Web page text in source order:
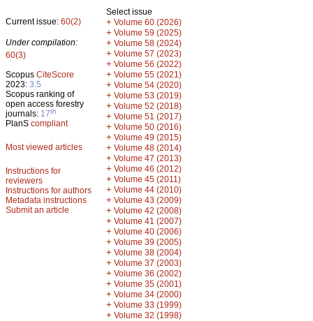
Current issue: 60(2)
Under compilation:
60(3)
Scopus CiteScore
2023: 3.5
Scopus ranking of
open access forestry
journals: 17th
PlanS compliant
Most viewed articles
Instructions for
reviewers
Instructions for authors
Metadata instructions
Submit an article
Select issue
+ Volume 60 (2026)
+ Volume 59 (2025)
+ Volume 58 (2024)
+ Volume 57 (2023)
+ Volume 56 (2022)
+ Volume 55 (2021)
+ Volume 54 (2020)
+ Volume 53 (2019)
+ Volume 52 (2018)
+ Volume 51 (2017)
+ Volume 50 (2016)
+ Volume 49 (2015)
+ Volume 48 (2014)
+ Volume 47 (2013)
+ Volume 46 (2012)
+ Volume 45 (2011)
+ Volume 44 (2010)
+ Volume 43 (2009)
+ Volume 42 (2008)
+ Volume 41 (2007)
+ Volume 40 (2006)
+ Volume 39 (2005)
+ Volume 38 (2004)
+ Volume 37 (2003)
+ Volume 36 (2002)
+ Volume 35 (2001)
+ Volume 34 (2000)
+ Volume 33 (1999)
+ Volume 32 (1998)